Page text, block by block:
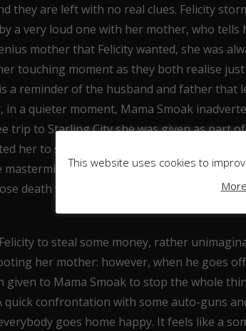
they are left with no real clues. Felicity
a very loud one with her mother, who tells
mother that Felicity wanted, she was
touching moment as they both realise
a reminder of the husband and father that
in a quieter moment, Mama Smoak
trip to Starling City she was given as part
her to show up, but her realisation is cut
behind the whole situation.
death was faked by the NSA when they
to steal some money, rather
her mother: however, when he goes
given to Mama Smoak to stop the whole
quick confrontation with some auto-guns
goes home happy. It feels like a
This website uses cookies to
More